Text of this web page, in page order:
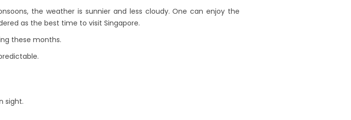
the weather is sunnier and less cloudy. One can enjoy the
as the best time to visit Singapore.
these months.
sight.